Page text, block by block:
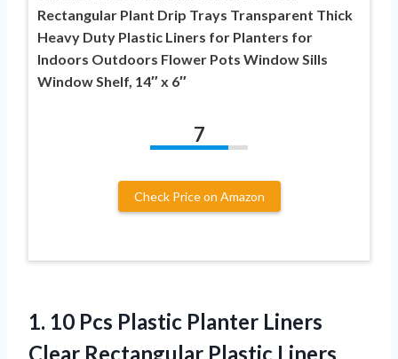
Rectangular Plant Drip Trays Transparent Thick
Heavy Duty Plastic Liners for Planters for
Indoors Outdoors Flower Pots Window Sills
Window Shelf, 14″ x 6″
7
Check Price on Amazon
1. 10 Pcs Plastic Planter Liners
Clear Rectangular Plastic Liners